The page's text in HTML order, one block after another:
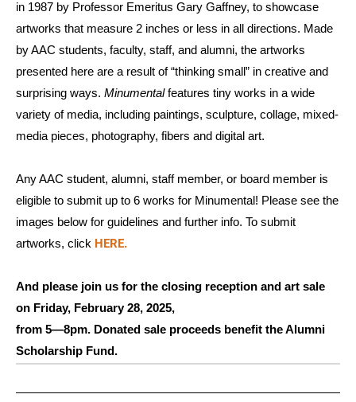
in 1987 by Professor Emeritus Gary Gaffney, to showcase
artworks that measure 2 inches or less in all directions. Made
by AAC students, faculty, staff, and alumni, the artworks
presented here are a result of “thinking small” in creative and
surprising ways. Minumentalfeatures tiny works in a wide
variety of media, including paintings, sculpture, collage, mixed-
media pieces, photography, fibers and digital art.
Any AAC student, alumni, staff member, or board member is
eligible to submit up to 6 works for Minumental! Please see the
images below for guidelines and further info. To submit
artworks, click HERE.
And please join us for the closing reception and art sale
on Friday, February 28, 2025,
from 5—8pm. Donated sale proceeds benefit the Alumni
Scholarship Fund.